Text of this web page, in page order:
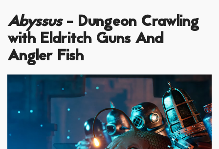
Abyssus- Dungeon Crawling
with Eldritch Guns And
Angler Fish